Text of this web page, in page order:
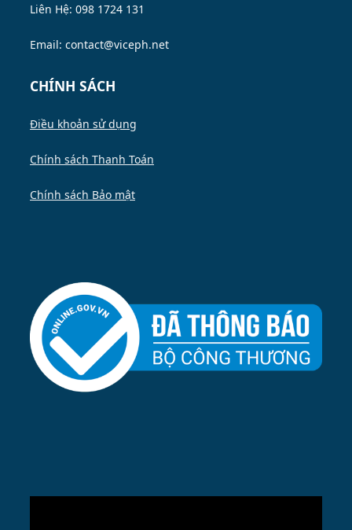
Liên Hệ: 098 1724 131
Email: contact@viceph.net
CHÍNH SÁCH
Điều khoản sử dụng
Chính sách Thanh Toán
Chính sách Bảo mật